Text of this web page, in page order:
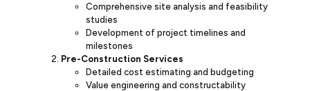
Comprehensive site analysis and feasibility
studies
Development of project timelines and
milestones
Pre-Construction Services
Detailed cost estimating and budgeting
Value engineering and constructability